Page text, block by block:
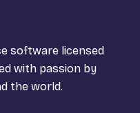
software licensed
with passion by
the world.